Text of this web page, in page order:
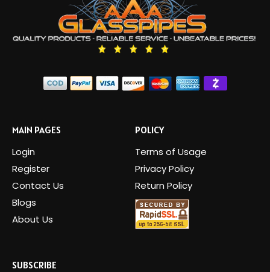
MAIN PAGES
Login
Register
Contact Us
Blogs
About Us
POLICY
Terms of Usage
Privacy Policy
Return Policy
SUBSCRIBE